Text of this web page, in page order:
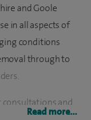
and Goole
in all aspects of
conditions
through to
consultations and
Read more...